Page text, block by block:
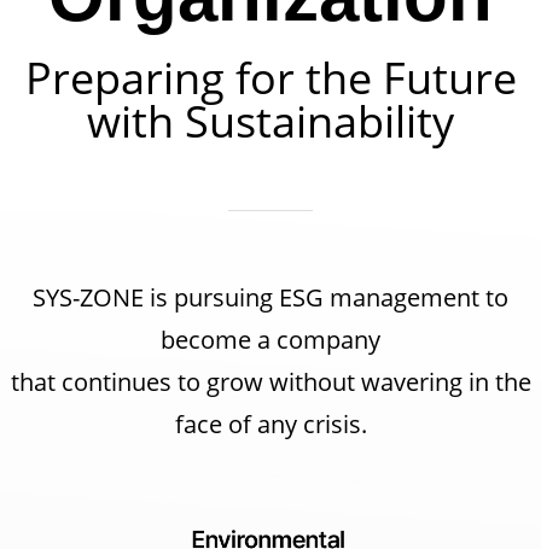
Preparing for the Future
with Sustainability
SYS-ZONE is pursuing ESG management to
become a company
that continues to grow without wavering in the
face of any crisis.